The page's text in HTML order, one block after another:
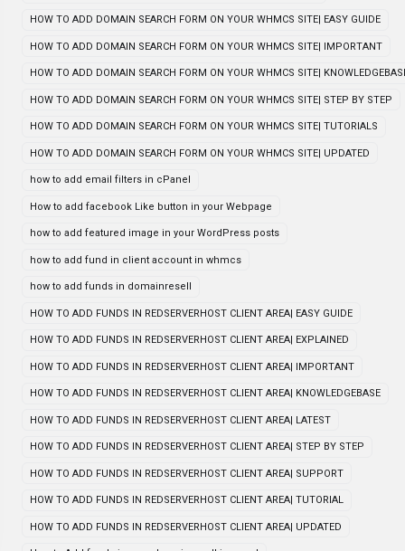
HOW TO ADD DOMAIN SEARCH FORM ON YOUR WHMCS SITE| EASY GUIDE
HOW TO ADD DOMAIN SEARCH FORM ON YOUR WHMCS SITE| IMPORTANT
HOW TO ADD DOMAIN SEARCH FORM ON YOUR WHMCS SITE|
HOW TO ADD DOMAIN SEARCH FORM ON YOUR WHMCS SITE| STEP BY STEP
HOW TO ADD DOMAIN SEARCH FORM ON YOUR WHMCS SITE| TUTORIALS
HOW TO ADD DOMAIN SEARCH FORM ON YOUR WHMCS SITE| UPDATED
how to add email filters in cPanel
How to add facebook Like button in your Webpage
how to add featured image in your WordPress posts
how to add fund in client account in whmcs
how to add funds in domainresell
HOW TO ADD FUNDS IN REDSERVERHOST CLIENT AREA| EASY GUIDE
HOW TO ADD FUNDS IN REDSERVERHOST CLIENT AREA| EXPLAINED
HOW TO ADD FUNDS IN REDSERVERHOST CLIENT AREA| IMPORTANT
HOW TO ADD FUNDS IN REDSERVERHOST CLIENT AREA| KNOWLEDGEBASE
HOW TO ADD FUNDS IN REDSERVERHOST CLIENT AREA| LATEST
HOW TO ADD FUNDS IN REDSERVERHOST CLIENT AREA| STEP BY STEP
HOW TO ADD FUNDS IN REDSERVERHOST CLIENT AREA| SUPPORT
HOW TO ADD FUNDS IN REDSERVERHOST CLIENT AREA| TUTORIAL
HOW TO ADD FUNDS IN REDSERVERHOST CLIENT AREA| UPDATED